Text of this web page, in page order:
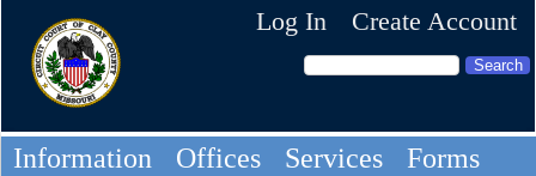
Log In Create Account
Information Offices Services Forms